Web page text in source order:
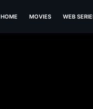
HOME MOVIES WEB